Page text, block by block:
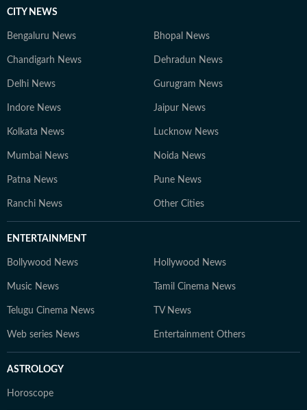
CITY NEWS
Bengaluru News Bhopal News
Chandigarh News Dehradun News
Delhi News Gurugram News
Indore News Jaipur News
Kolkata News Lucknow News
Mumbai News Noida News
Patna News Pune News
Ranchi News Other Cities
ENTERTAINMENT
Bollywood News Hollywood News
Music News Tamil Cinema News
Telugu Cinema News TV News
Web series News Entertainment Others
ASTROLOGY
Horoscope